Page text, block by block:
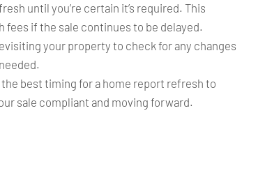
until you’re certain it’s required. This
if the sale continues to be delayed.
your property to check for any changes
best timing for a home report refresh to
sale compliant and moving forward.